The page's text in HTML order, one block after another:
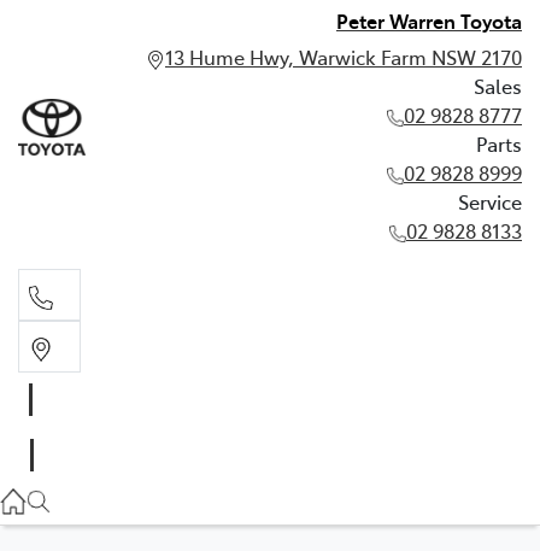
Peter Warren Toyota
13 Hume Hwy, Warwick Farm NSW 2170
Sales
02 9828 8777
Parts
02 9828 8999
Service
02 9828 8133
02 9828 8999